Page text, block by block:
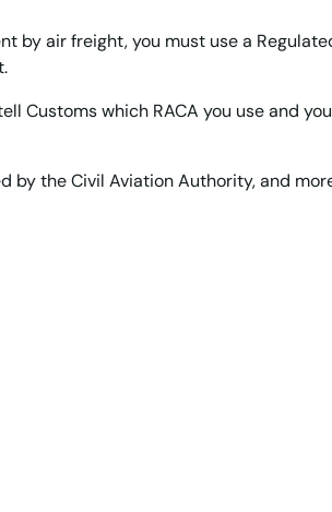
by air freight, you must use a
Customs which RACA you use and
by the Civil Aviation Authority, and